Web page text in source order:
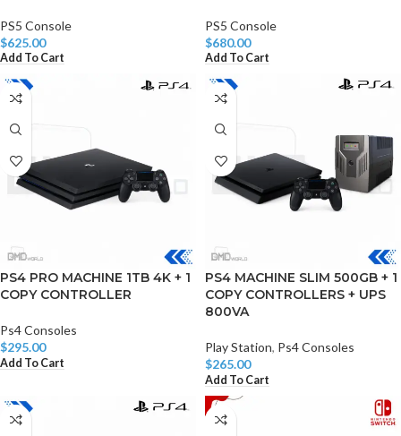
PS5 Console
$625.00
Add To Cart
PS5 Console
$680.00
Add To Cart
PS4 PRO MACHINE 1TB 4K + 1
COPY CONTROLLER
Ps4 Consoles
$295.00
Add To Cart
PS4 MACHINE SLIM 500GB + 1
COPY CONTROLLERS + UPS
800VA
Play Station, Ps4 Consoles
$265.00
Add To Cart